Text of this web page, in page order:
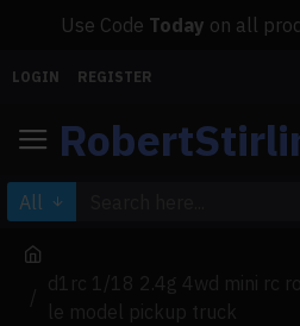
Use Code Today on all
LOGIN REGISTER
All
d1rc 1/18 2.4g 4wd mini rc
le model pickup truck